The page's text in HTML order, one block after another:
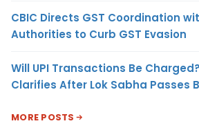
CBIC Directs GST Coordination
Authorities to Curb GST Evasion
Will UPI Transactions Be
Clarifies After Lok Sabha Passes
MORE POSTS